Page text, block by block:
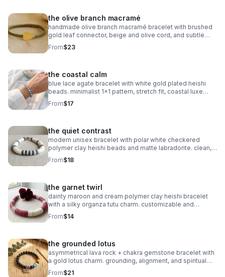
the olive branch macramé
handmade olive branch macramé bracelet with brushed
gold leaf connector, beige and olive cord, and subtle
gold accents. organic, symbolic jewelry.
From$23
the coastal calm
blue lace agate bracelet with white gold plated heishi
beads. minimalist 1x1 pattern, stretch fit, coastal luxe
style.
From$17
the quiet contrast
modern unisex bracelet with polar white checkered
polymer clay heishi beads and matte labradorite. clean,
balanced, and handmade.
From$18
the garnet twirl
dainty maroon and cream polymer clay heishi bracelet
with a silky organza tutu charm. customizable and
perfect for milestone gifts.
From$14
the grounded lotus
asymmetrical lava rock + chakra gemstone bracelet with
a gold lotus charm. grounding, alignment, and spiritual
balance in one meaningful piece.
From$21